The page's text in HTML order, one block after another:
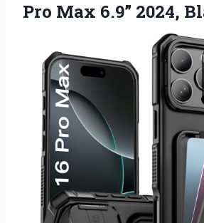
Pro Max 6.9” 2024,